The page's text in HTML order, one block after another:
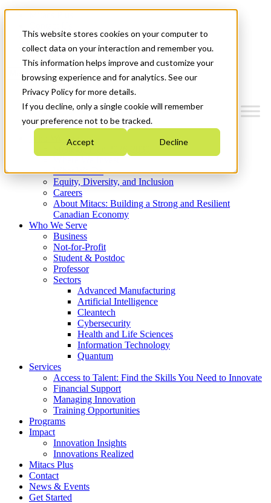
This website stores cookies on your computer to
collect data on your interaction and remember you.
This information helps improve and customize your
browsing experience and for analytics. See our
Privacy Policy for more details.
If you decline, only a single cookie will remember
your preference not to be tracked.
Accept Decline
News & Events
Get Started
Menu
Who We Are
Strategic Plan 2026-2030
What We Do
Equity, Diversity, and Inclusion
Careers
About Mitacs: Building a Strong and Resilient
Canadian Economy
Who We Serve
Business
Not-for-Profit
Student & Postdoc
Professor
Sectors
Advanced Manufacturing
Artificial Intelligence
Cleantech
Cybersecurity
Health and Life Sciences
Information Technology
Quantum
Services
Access to Talent: Find the Skills You Need to Innovate
Financial Support
Managing Innovation
Training Opportunities
Programs
Impact
Innovation Insights
Innovations Realized
Mitacs Plus
Contact
News & Events
Get Started